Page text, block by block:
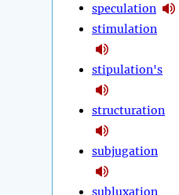
speculation
stimulation
stipulation's
structuration
subjugation
subluxation